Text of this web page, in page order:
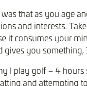
that as you age
and interests.
it consumes your
gives you
I play golf – 4
and attempting